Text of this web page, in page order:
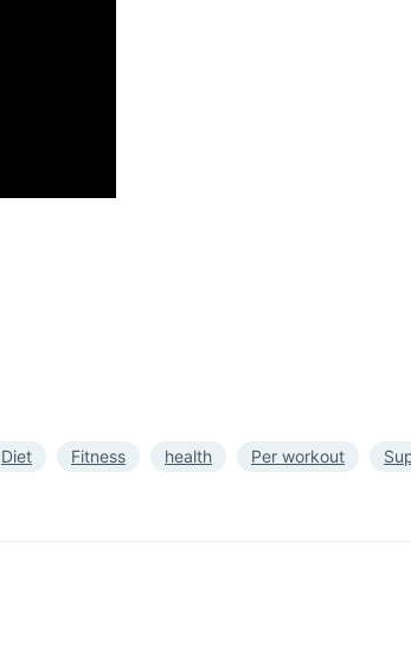
Diet Fitness health Per workout